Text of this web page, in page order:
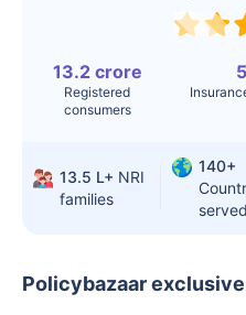
Policybazaar
13.2 crore
Registered
consumers
13.5 L+ NRI
families
140+
served
Replacement
Kidney Transplant $9.6-19K
$3.6-7.2K
Factor